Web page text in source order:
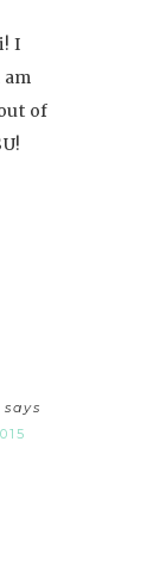
I
of
says